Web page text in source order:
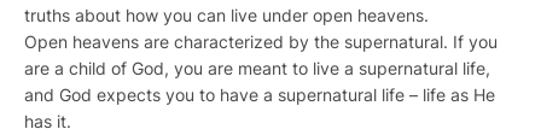
truths about how you can live under open heavens.
Open heavens are characterized by the supernatural. If you
are a child of God, you are meant to live a supernatural life,
and God expects you to have a supernatural life – life as He
has it.